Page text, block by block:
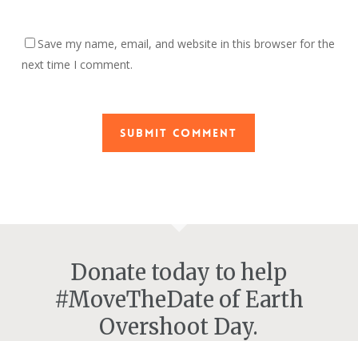
Save my name, email, and website in this browser for the
next time I comment.
Donate today to help
#MoveTheDate of Earth
Overshoot Day.